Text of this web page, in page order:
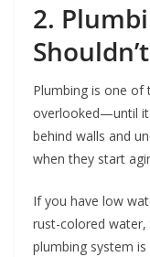
2.
Plumbing is one
overlooked—until it
behind walls and
when they start
If you have low
rust-colored
plumbing system